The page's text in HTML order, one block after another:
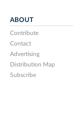
ABOUT
Contribute
Contact
Advertising
Distribution Map
Subscribe